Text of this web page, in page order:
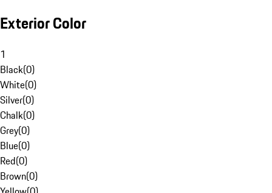
Exterior Color
1
Black(0)
White(0)
Silver(0)
Chalk(0)
Grey(0)
Blue(0)
Red(0)
Brown(0)